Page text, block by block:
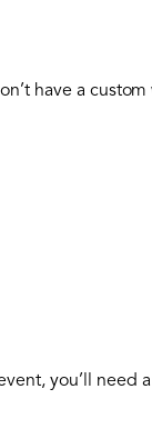
have a
you’ll need